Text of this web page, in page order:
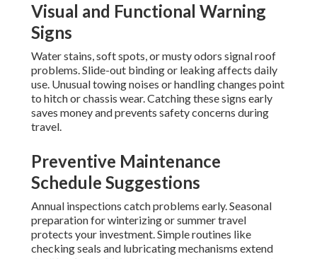
Visual and Functional Warning
Signs
Water stains, soft spots, or musty odors signal roof
problems. Slide-out binding or leaking affects daily
use. Unusual towing noises or handling changes point
to hitch or chassis wear. Catching these signs early
saves money and prevents safety concerns during
travel.
Preventive Maintenance
Schedule Suggestions
Annual inspections catch problems early. Seasonal
preparation for winterizing or summer travel
protects your investment. Simple routines like
checking seals and lubricating mechanisms extend